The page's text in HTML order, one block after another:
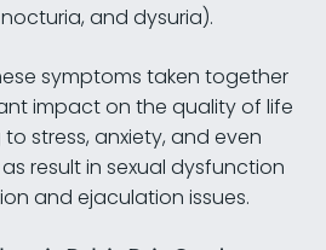
and dysuria).
symptoms taken together
impact on the quality of life
stress, anxiety, and even
result in sexual dysfunction
and ejaculation issues.